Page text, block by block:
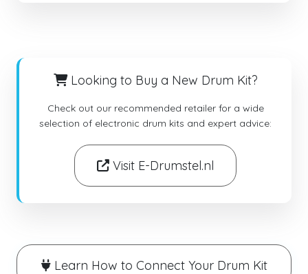
Looking to Buy a New Drum Kit?
Check out our recommended retailer for a wide
selection of electronic drum kits and expert advice:
Visit E-Drumstel.nl
Learn How to Connect Your Drum Kit